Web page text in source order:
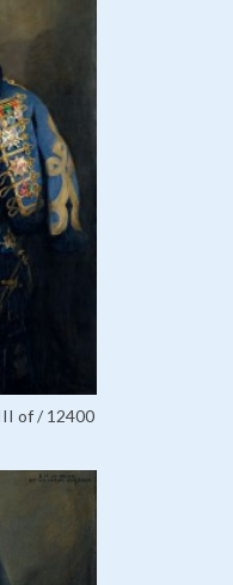
of / 12400